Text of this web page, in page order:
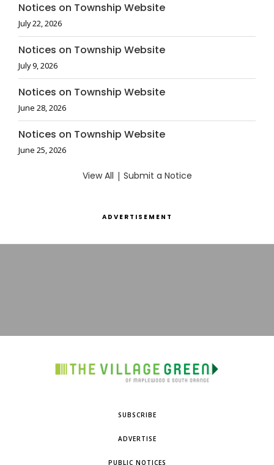
Notices on Township Website
July 22, 2026
Notices on Township Website
July 9, 2026
Notices on Township Website
June 28, 2026
Notices on Township Website
June 25, 2026
View All | Submit a Notice
ADVERTISEMENT
SUBSCRIBE
ADVERTISE
PUBLIC NOTICES